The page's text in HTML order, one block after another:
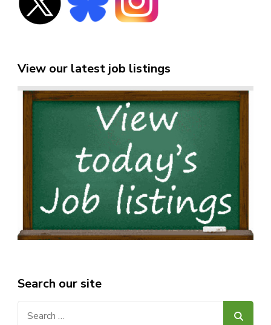
View our latest job listings
Search our site